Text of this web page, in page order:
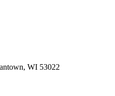
WI 53022